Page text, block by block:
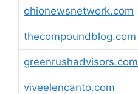
ohionewsnetwork.com
thecompoundblog.com
greenrushadvisors.com
viveelencanto.com